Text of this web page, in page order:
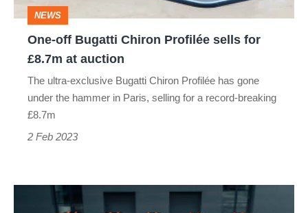
£8.7m
NEWS
One-off Bugatti Chiron Profilée sells for
£8.7m at auction
The ultra-exclusive Bugatti Chiron Profilée has gone
under the hammer in Paris, selling for a record-breaking
£8.7m
2 Feb 2023
Customer